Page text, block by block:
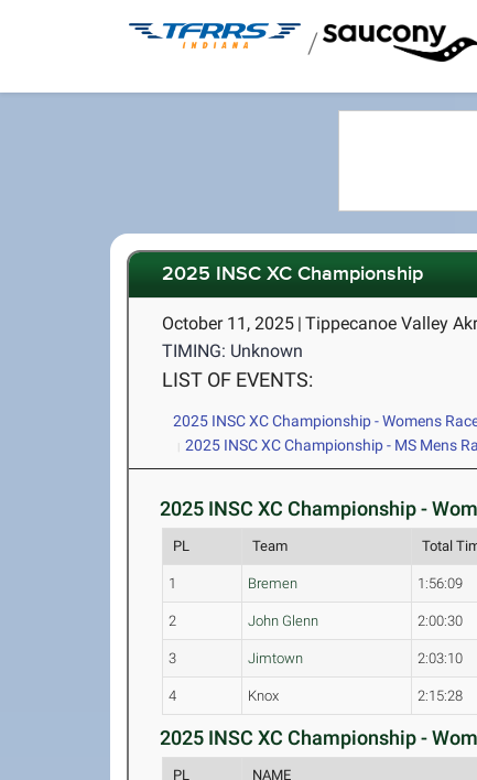
/
2025 INSC XC Championship
October 11, 2025 | Tippecanoe Valley
TIMING: Unknown
LIST OF EVENTS:
2025 INSC XC Championship - Womens
2025 INSC XC Championship - MS Mens
2025 INSC XC Championship -
PL Team Total
1 Bremen 1:56:09
2 John Glenn 2:00:30
3 Jimtown 2:03:10
4 Knox 2:15:28
2025 INSC XC Championship -
PL NAME